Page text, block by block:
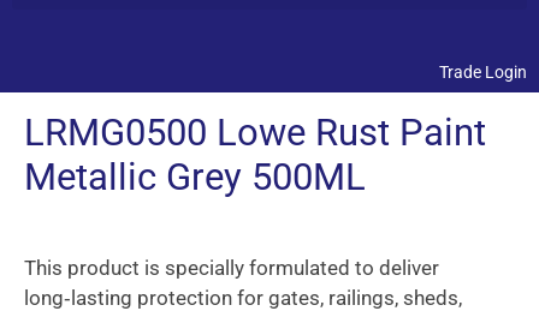
Trade Login
LRMG0500 Lowe Rust Paint
Metallic Grey 500ML
This product is specially formulated to deliver
long‑lasting protection for gates, railings, sheds,